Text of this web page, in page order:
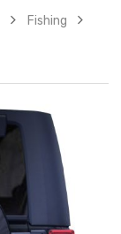
Fishing